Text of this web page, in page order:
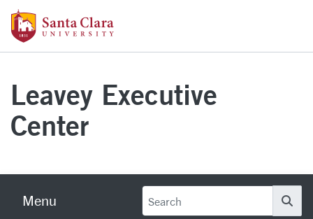
Skip to main content
Leavey Executive
Center
Menu